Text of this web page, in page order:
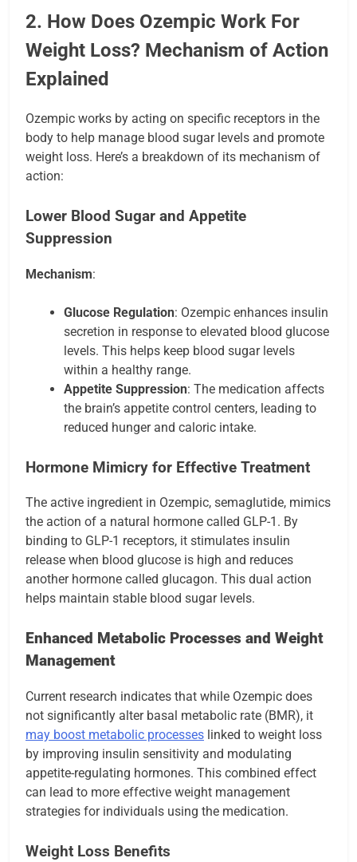
2. How Does Ozempic Work For
Weight Loss? Mechanism of Action
Explained
Ozempic works by acting on specific receptors in the
body to help manage blood sugar levels and promote
weight loss. Here’s a breakdown of its mechanism of
action:
Lower Blood Sugar and Appetite
Suppression
Mechanism:
Glucose Regulation: Ozempic enhances insulin
secretion in response to elevated blood glucose
levels. This helps keep blood sugar levels
within a healthy range.
Appetite Suppression: The medication affects
the brain’s appetite control centers, leading to
reduced hunger and caloric intake.
Hormone Mimicry for Effective Treatment
The active ingredient in Ozempic, semaglutide, mimics
the action of a natural hormone called GLP-1. By
binding to GLP-1 receptors, it stimulates insulin
release when blood glucose is high and reduces
another hormone called glucagon. This dual action
helps maintain stable blood sugar levels.
Enhanced Metabolic Processes and Weight
Management
Current research indicates that while Ozempic does
not significantly alter basal metabolic rate (BMR), it
may boost metabolic processes linked to weight loss
by improving insulin sensitivity and modulating
appetite-regulating hormones. This combined effect
can lead to more effective weight management
strategies for individuals using the medication.
Weight Loss Benefits